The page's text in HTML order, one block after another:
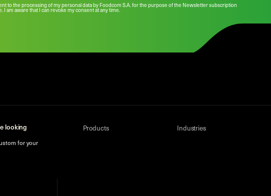
to the processing of my personal data by Foodcom S.A. for the purpose of the Newsletter subscription
I am aware that I can revoke my consent at any time.
looking
for your
Products Industries